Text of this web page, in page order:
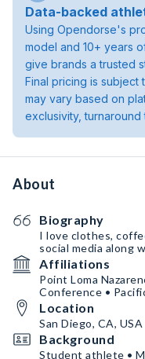
Data-backed
Using Opendorse's
model and 10+ years
give brands a trusted
Final pricing is
may vary based on
exclusivity, turnaround
About
Biography
I love clothes,
social media along
Affiliations
Point Loma
Conference •
Location
San Diego, CA, USA
Background
Student athlete •